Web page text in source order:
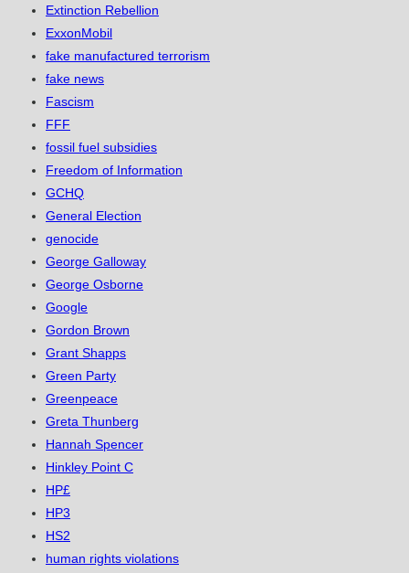
Extinction Rebellion
ExxonMobil
fake manufactured terrorism
fake news
Fascism
FFF
fossil fuel subsidies
Freedom of Information
GCHQ
General Election
genocide
George Galloway
George Osborne
Google
Gordon Brown
Grant Shapps
Green Party
Greenpeace
Greta Thunberg
Hannah Spencer
Hinkley Point C
HP£
HP3
HS2
human rights violations